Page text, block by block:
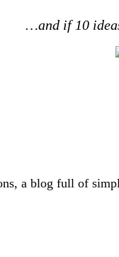
…and if 10
a blog full of